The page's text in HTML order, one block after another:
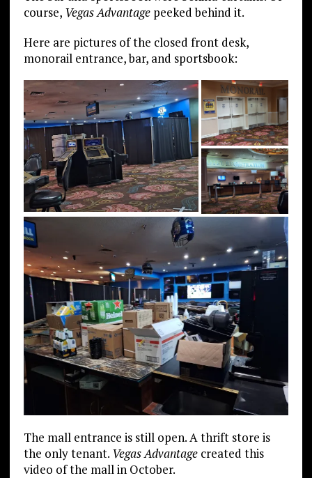
course, Vegas Advantagepeeked behind it.
Here are pictures of the closed front desk,
monorail entrance, bar, and sportsbook:
The mall entrance is still open. A thrift store is
the only tenant. Vegas Advantagecreated this
video of the mall in October.